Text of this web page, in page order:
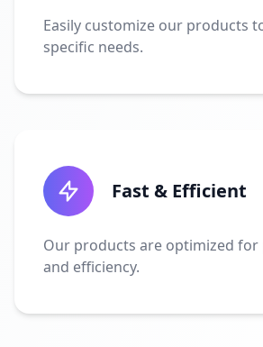
Easily customize our products
specific needs.
Fast & Efficient
Our products are optimized
and efficiency.